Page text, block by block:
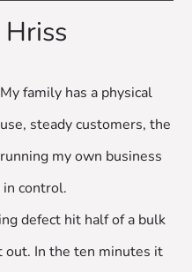
family has a physical
steady customers, the
my own business
in control.
defect hit half of a bulk
out. In the ten minutes it